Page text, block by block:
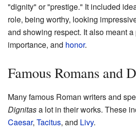
"dignity" or "prestige." It included
role, being worthy, looking
and showing respect. It also meant
importance, and honor.
Famous Romans and
Many famous Roman writers and
Dignitasa lot in their works. These
Caesar, Tacitus, and Livy.